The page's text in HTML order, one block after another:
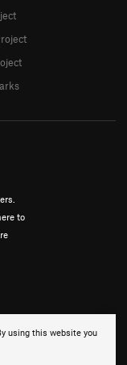
using this website you
to